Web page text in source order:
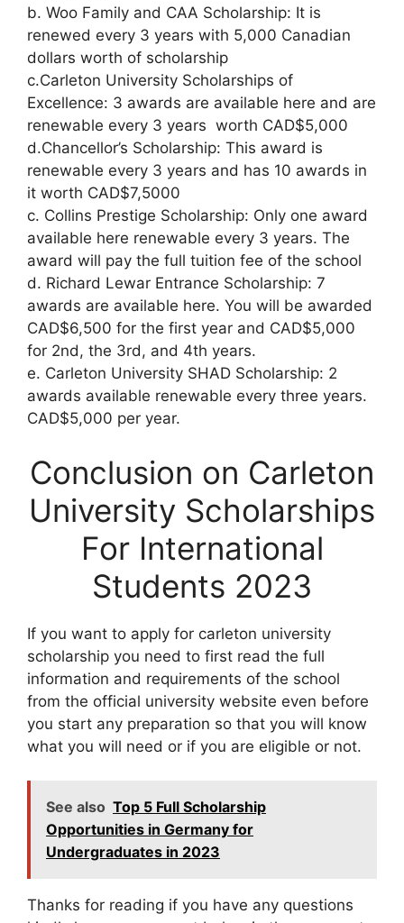
b. Woo Family and CAA Scholarship: It is
renewed every 3 years with 5,000 Canadian
dollars worth of scholarship
c.Carleton University Scholarships of
Excellence: 3 awards are available here and are
renewable every 3 years worth CAD$5,000
d.Chancellor’s Scholarship: This award is
renewable every 3 years and has 10 awards in
it worth CAD$7,5000
c. Collins Prestige Scholarship: Only one award
available here renewable every 3 years. The
award will pay the full tuition fee of the school
d. Richard Lewar Entrance Scholarship: 7
awards are available here. You will be awarded
CAD$6,500 for the first year and CAD$5,000
for 2nd, the 3rd, and 4th years.
e. Carleton University SHAD Scholarship: 2
awards available renewable every three years.
CAD$5,000 per year.
Conclusion on Carleton
University Scholarships
For International
Students 2023
If you want to apply for carleton university
scholarship you need to first read the full
information and requirements of the school
from the official university website even before
you start any preparation so that you will know
what you will need or if you are eligible or not.
See also Top 5 Full Scholarship
Opportunities in Germany for
Undergraduates in 2023
Thanks for reading if you have any questions